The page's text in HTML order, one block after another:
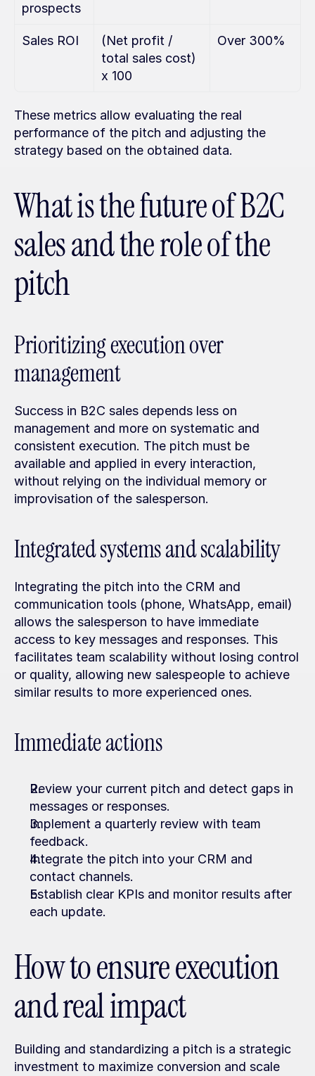
prospects
Sales ROI
(Net profit /
total sales cost)
x 100
Over 300%
These metrics allow evaluating the real
performance of the pitch and adjusting the
strategy based on the obtained data.
What is the future of B2C
sales and the role of the
pitch
Prioritizing execution over
management
Success in B2C sales depends less on
management and more on systematic and
consistent execution. The pitch must be
available and applied in every interaction,
without relying on the individual memory or
improvisation of the salesperson.
Integrated systems and scalability
Integrating the pitch into the CRM and
communication tools (phone, WhatsApp, email)
allows the salesperson to have immediate
access to key messages and responses. This
facilitates team scalability without losing control
or quality, allowing new salespeople to achieve
similar results to more experienced ones.
Immediate actions
Review your current pitch and detect gaps in
messages or responses.
Implement a quarterly review with team
feedback.
Integrate the pitch into your CRM and
contact channels.
Establish clear KPIs and monitor results after
each update.
How to ensure execution
and real impact
Building and standardizing a pitch is a strategic
investment to maximize conversion and scale